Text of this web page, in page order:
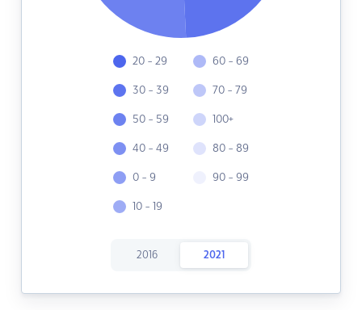
20 - 29
30 - 39
50 - 59
40 - 49
0 - 9
10 - 19
60 - 69
70 - 79
100+
80 - 89
90 - 99
2016 2021